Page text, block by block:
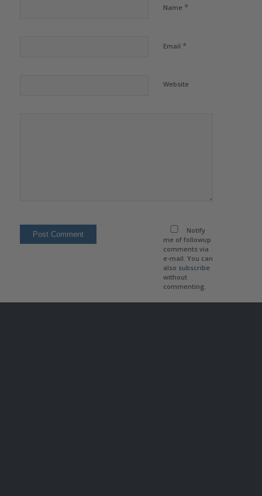
Name *
Email *
Website
Notify
me of followup
comments via
e-mail. You can
also subscribe
without
commenting.